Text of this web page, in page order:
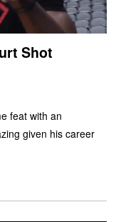
Shot
feat with an
given his career